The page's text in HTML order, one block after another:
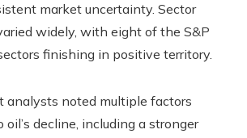
market uncertainty. Sector
widely, with eight of the S&P
finishing in positive territory.
analysts noted multiple factors
decline, including a stronger